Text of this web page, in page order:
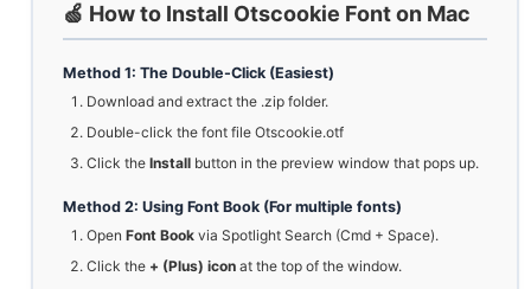
🍏 How to Install Otscookie Font on Mac
Method 1: The Double-Click (Easiest)
Download and extract the .zip folder.
Double-click the font file Otscookie.otf
Click the Install button in the preview window that pops up.
Method 2: Using Font Book (For multiple fonts)
Open Font Book via Spotlight Search (Cmd + Space).
Click the + (Plus) icon at the top of the window.